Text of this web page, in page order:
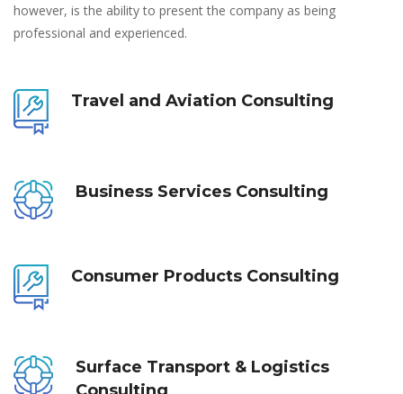
however, is the ability to present the company as being
professional and experienced.
Travel and Aviation Consulting
Business Services Consulting
Consumer Products Consulting
Surface Transport & Logistics